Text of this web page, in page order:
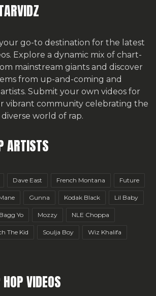
your go-to destination for the latest
Explore a dynamic mix of chart-
mainstream giants and discover
from up-and-coming and
Submit your own videos for
vibrant community celebrating the
diverse world of rap.
ARTISTS
Dave East French Montana Future
Gunna Kodak Black Lil Baby
Yo Mozzy NLE Choppa
The Kid Soulja Boy Wiz Khalifa
VIDEOS